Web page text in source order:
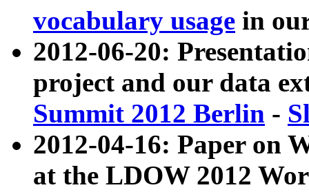
vocabulary usage in
2012-06-20:
project and our data
Summit 2012 Berlin -
2012-04-16: Paper on
at the LDOW 2012